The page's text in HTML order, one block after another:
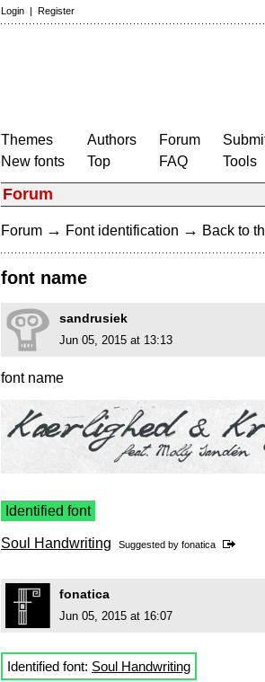
Login | Register
Themes
New fonts
Authors
Top
Forum
FAQ
Tools
Forum
Forum → Font identification → Back to
font name
sandrusiek
Jun 05, 2015 at 13:13
font name
Identified font
Soul Handwriting Suggested by fonatica
fonatica
Jun 05, 2015 at 16:07
Identified font: Soul Handwriting